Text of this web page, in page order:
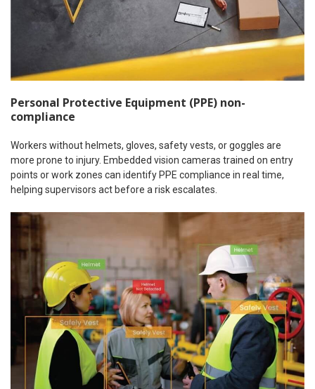
Personal Protective Equipment (PPE) non-
compliance
Workers without helmets, gloves, safety vests, or goggles are
more prone to injury. Embedded vision cameras trained on entry
points or work zones can identify PPE compliance in real time,
helping supervisors act before a risk escalates.